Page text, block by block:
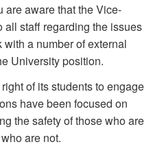
are aware that the Vice-
staff regarding the issues
a number of external
University position.
of its students to engage
have been focused on
the safety of those who are
are not.